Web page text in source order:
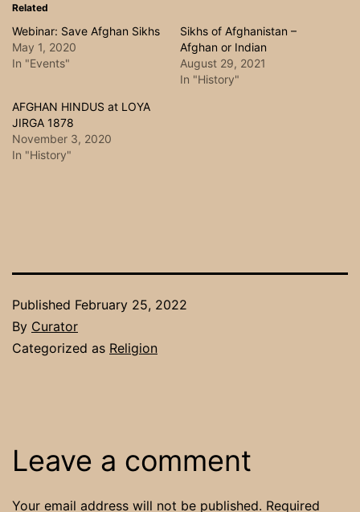
Related
Webinar: Save Afghan Sikhs
May 1, 2020
In "Events"
Sikhs of Afghanistan –
Afghan or Indian
August 29, 2021
In "History"
AFGHAN HINDUS at LOYA
JIRGA 1878
November 3, 2020
In "History"
Published February 25, 2022
By Curator
Categorized as Religion
Leave a comment
Your email address will not be published. Required